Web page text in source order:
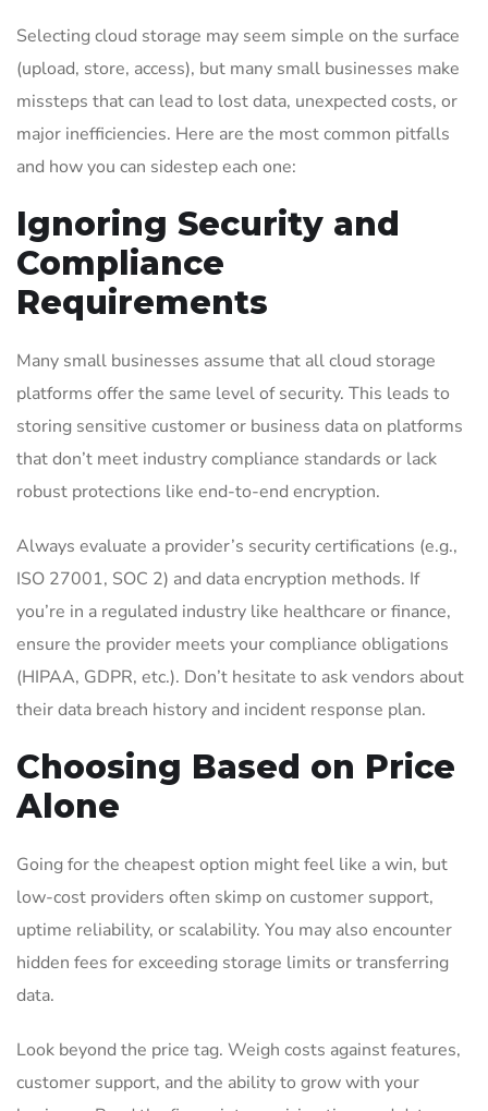
Selecting cloud storage may seem simple on the surface
(upload, store, access), but many small businesses make
missteps that can lead to lost data, unexpected costs, or
major inefficiencies. Here are the most common pitfalls
and how you can sidestep each one:
Ignoring Security and
Compliance
Requirements
Many small businesses assume that all cloud storage
platforms offer the same level of security. This leads to
storing sensitive customer or business data on platforms
that don’t meet industry compliance standards or lack
robust protections like end-to-end encryption.
Always evaluate a provider’s security certifications (e.g.,
ISO 27001, SOC 2) and data encryption methods. If
you’re in a regulated industry like healthcare or finance,
ensure the provider meets your compliance obligations
(HIPAA, GDPR, etc.). Don’t hesitate to ask vendors about
their data breach history and incident response plan.
Choosing Based on Price
Alone
Going for the cheapest option might feel like a win, but
low-cost providers often skimp on customer support,
uptime reliability, or scalability. You may also encounter
hidden fees for exceeding storage limits or transferring
data.
Look beyond the price tag. Weigh costs against features,
customer support, and the ability to grow with your